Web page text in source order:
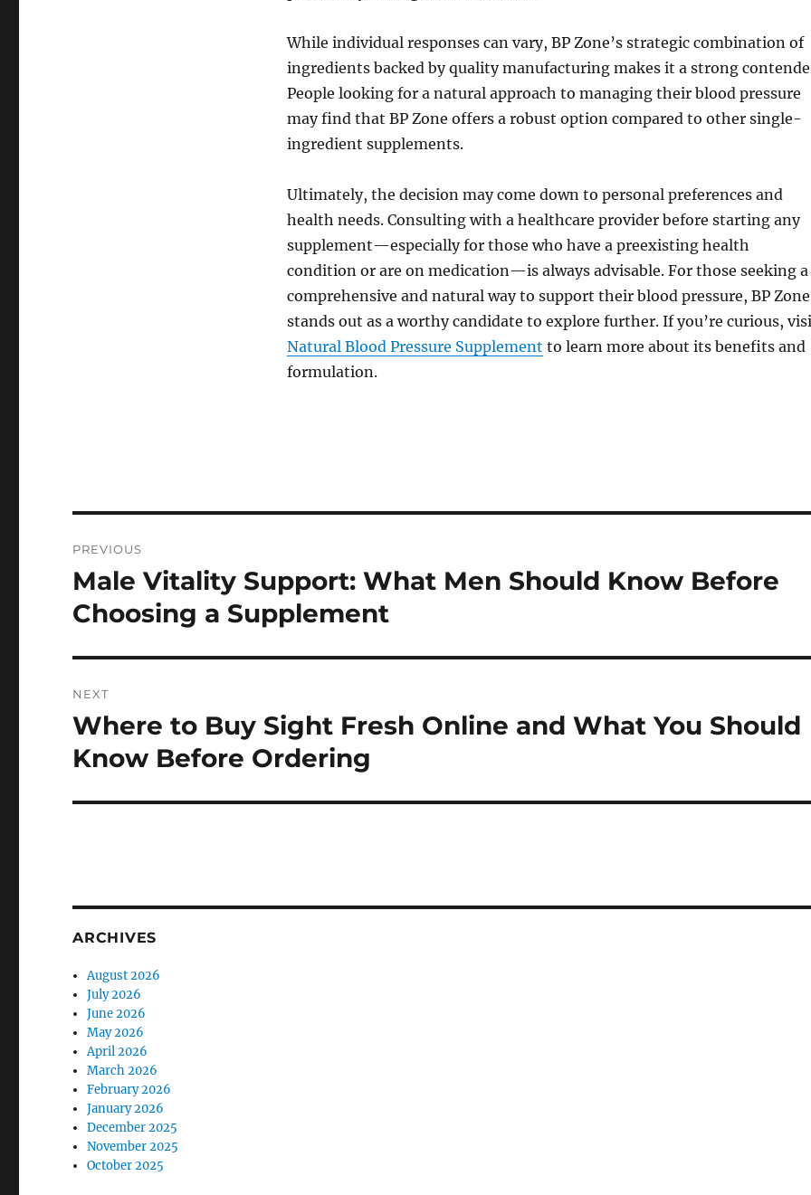
While individual responses can vary, BP Zone’s strategic combination of
ingredients backed by quality manufacturing makes it a strong
People looking for a natural approach to managing their blood pressure
may find that BP Zone offers a robust option compared to other single-
ingredient supplements.
Ultimately, the decision may come down to personal preferences and
health needs. Consulting with a healthcare provider before starting any
supplement—especially for those who have a preexisting health
condition or are on medication—is always advisable. For those seeking a
comprehensive and natural way to support their blood pressure, BP Zone
stands out as a worthy candidate to explore further. If you’re curious,
Natural Blood Pressure Supplement to learn more about its benefits and
formulation.
navigation
PREVIOUS
Previous
post:
Male Vitality Support: What Men Should Know Before
Choosing a Supplement
NEXT
Next
post:
Where to Buy Sight Fresh Online and What You Should
Know Before Ordering
ARCHIVES
August 2026
July 2026
June 2026
May 2026
April 2026
March 2026
February 2026
January 2026
December 2025
November 2025
October 2025